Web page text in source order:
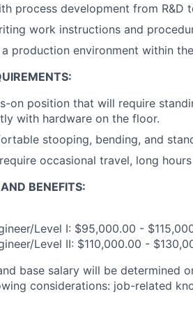
process development from R&D
work instructions and
production environment within
on position that will require
with hardware on the floor.
stooping, bending, and
occasional travel, long
BENEFITS:
Level I: $95,000.00 -
Level II: $110,000.00 -
base salary will be determined
considerations: job-related